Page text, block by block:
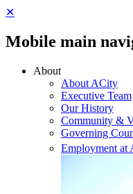
✕
Mobile main
About
About ACity
Executive Team
Our History
Community &
Governing
Employment at